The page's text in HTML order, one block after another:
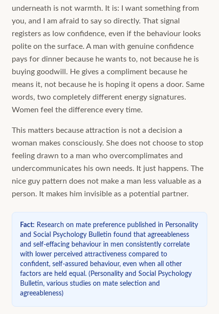
underneath is not warmth. It is: I want something from
you, and I am afraid to say so directly. That signal
registers as low confidence, even if the behaviour looks
polite on the surface. A man with genuine confidence
pays for dinner because he wants to, not because he is
buying goodwill. He gives a compliment because he
means it, not because he is hoping it opens a door. Same
words, two completely different energy signatures.
Women feel the difference every time.
This matters because attraction is not a decision a
woman makes consciously. She does not choose to stop
feeling drawn to a man who overcomplimates and
undercommunicates his own needs. It just happens. The
nice guy pattern does not make a man less valuable as a
person. It makes him invisible as a potential partner.
Fact: Research on mate preference published in Personality
and Social Psychology Bulletin found that agreeableness
and self-effacing behaviour in men consistently correlate
with lower perceived attractiveness compared to
confident, self-assured behaviour, even when all other
factors are held equal. ( Personality and Social Psychology
Bulletin, various studies on mate selection and
agreeableness)